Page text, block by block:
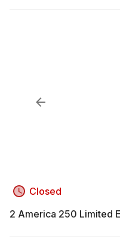
Closed
2 America 250 Limited